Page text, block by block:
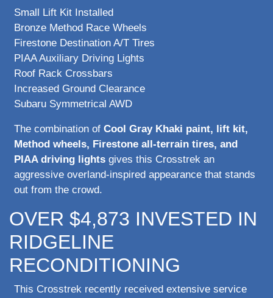
Small Lift Kit Installed
Bronze Method Race Wheels
Firestone Destination A/T Tires
PIAA Auxiliary Driving Lights
Roof Rack Crossbars
Increased Ground Clearance
Subaru Symmetrical AWD
The combination of Cool Gray Khaki paint, lift kit,
Method wheels, Firestone all-terrain tires, and
PIAA driving lights gives this Crosstrek an
aggressive overland-inspired appearance that stands
out from the crowd.
OVER $4,873 INVESTED IN
RIDGELINE
RECONDITIONING
This Crosstrek recently received extensive service